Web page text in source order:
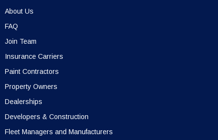
About Us
FAQ
Join Team
Insurance Carriers
Paint Contractors
Property Owners
Dealerships
Developers & Construction
Fleet Managers and Manufacturers